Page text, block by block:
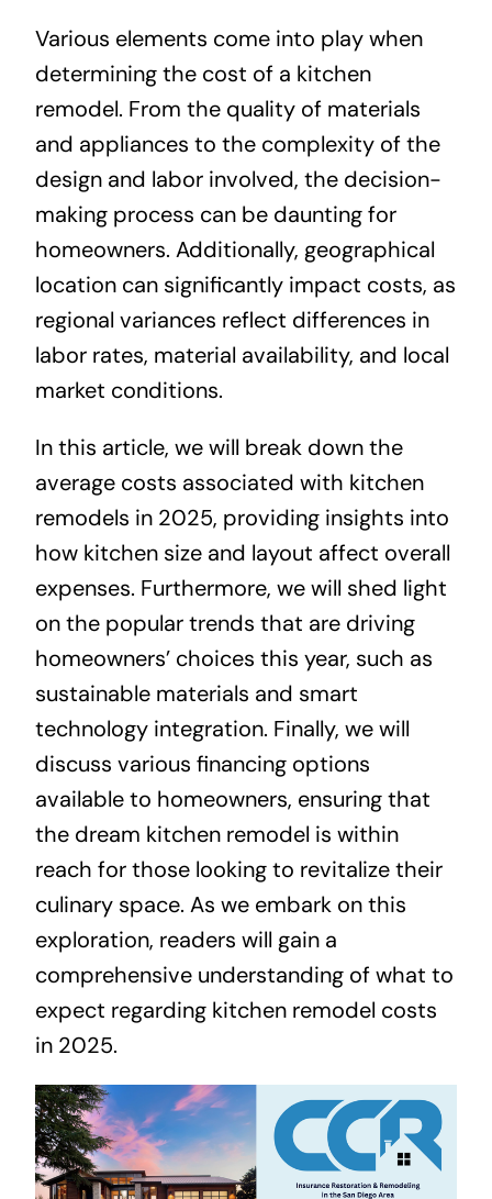
Various elements come into play when
determining the cost of a kitchen
remodel. From the quality of materials
and appliances to the complexity of the
design and labor involved, the decision-
making process can be daunting for
homeowners. Additionally, geographical
location can significantly impact costs, as
regional variances reflect differences in
labor rates, material availability, and local
market conditions.
In this article, we will break down the
average costs associated with kitchen
remodels in 2025, providing insights into
how kitchen size and layout affect overall
expenses. Furthermore, we will shed light
on the popular trends that are driving
homeowners’ choices this year, such as
sustainable materials and smart
technology integration. Finally, we will
discuss various financing options
available to homeowners, ensuring that
the dream kitchen remodel is within
reach for those looking to revitalize their
culinary space. As we embark on this
exploration, readers will gain a
comprehensive understanding of what to
expect regarding kitchen remodel costs
in 2025.